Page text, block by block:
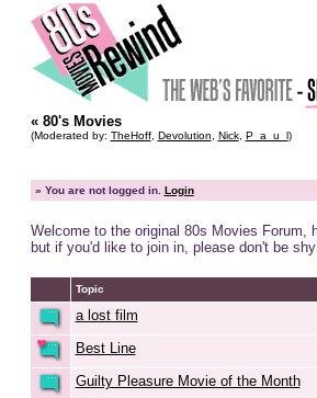
« 80's Movies
(Moderated by: TheHoff, Devolution Nick, P_a_u_l)
» You are not logged in. Login
Welcome to the original 80s Movies Forum,
but if you'd like to join in, please don't be
Topic
a lost film
Best Line
Guilty Pleasure Movie of the Month